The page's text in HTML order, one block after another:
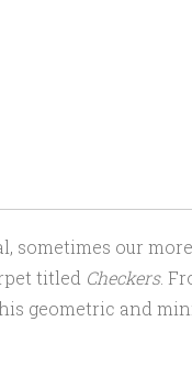
our
titled Checkers.
geometric and